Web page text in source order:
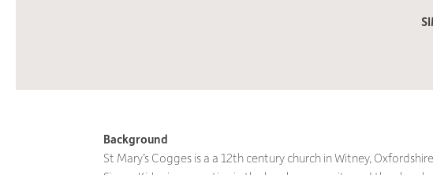
Background
St Mary’s Cogges is a a 12th century church in Witney,